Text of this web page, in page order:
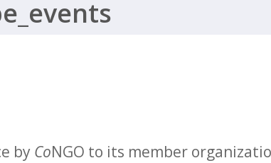
by CoNGO to its member